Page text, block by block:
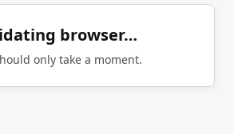
browser…
only take a moment.